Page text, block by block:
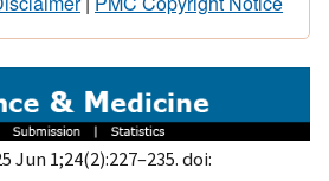
Jun 1;24(2):227–235. doi: